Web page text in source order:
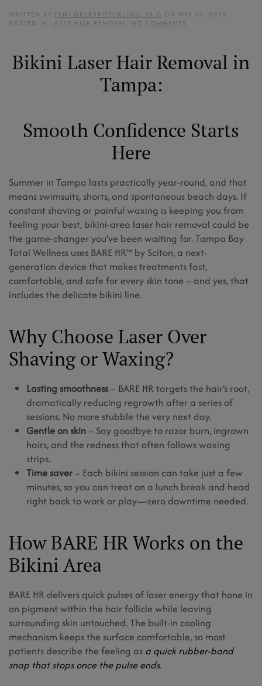
WRITTEN BY TAMI OBERBROECKLING, PA-C ON MAY 30, 2025
POSTED IN LASER HAIR REMOVAL NO COMMENTS
IN
Bikini Laser Hair Removal in
Tampa:
Smooth Confidence Starts
Here
Summer in Tampa lasts practically year-round, and that
means swimsuits, shorts, and spontaneous beach days. If
constant shaving or painful waxing is keeping you from
feeling your best, bikini-area laser hair removal could be
the game-changer you’ve been waiting for. Tampa Bay
Total Wellness uses BARE HR™ by Sciton, a next-
generation device that makes treatments fast,
comfortable, and safe for every skin tone – and yes, that
includes the delicate bikini line.
Why Choose Laser Over
Shaving or Waxing?
Lasting smoothness– BARE HR targets the hair’s root,
dramatically reducing regrowth after a series of
sessions. No more stubble the very next day.
Gentle on skin – Say goodbye to razor burn, ingrown
hairs, and the redness that often follows waxing
strips.
Time saver – Each bikini session can take just a few
minutes, so you can treat on a lunch break and head
right back to work or play—zero downtime needed.
How BARE HR Works on the
Bikini Area
BARE HR delivers quick pulses of laser energy that hone in
on pigment within the hair follicle while leaving
surrounding skin untouched. The built-in cooling
mechanism keeps the surface comfortable, so most
patients describe the feeling as a quick rubber-band
snap that stops once the pulse ends.